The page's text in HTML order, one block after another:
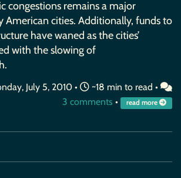
congestions remains a major
American cities. Additionally, funds to
have waned as the cities’
with the slowing of
July 5, 2010 •
~18 min to read •
3 comments • read more